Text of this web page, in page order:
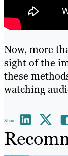
Now, more
sight of the
these
watching
Share